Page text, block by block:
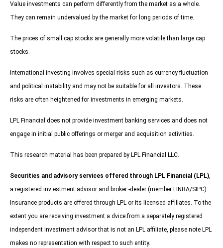
Value investments can perform differently from the market as a whole.
They can remain undervalued by the market for long periods of time.
The prices of small cap stocks are generally more volatile than large cap
stocks.
International investing involves special risks such as currency fluctuation
and political instability and may not be suitable for all investors. These
risks are often heightened for investments in emerging markets.
LPL Financial does not provide investment banking services and does not
engage in initial public offerings or merger and acquisition activities.
This research material has been prepared by LPL Financial LLC.
Securities and advisory services offered through LPL Financial (LPL),
a registered inv estment advisor and broker -dealer (member FINRA/SIPC).
Insurance products are offered through LPL or its licensed affiliates. To the
extent you are receiving investment a dvice from a separately registered
independent investment advisor that is not an LPL affiliate, please note LPL
makes no representation with respect to such entity.